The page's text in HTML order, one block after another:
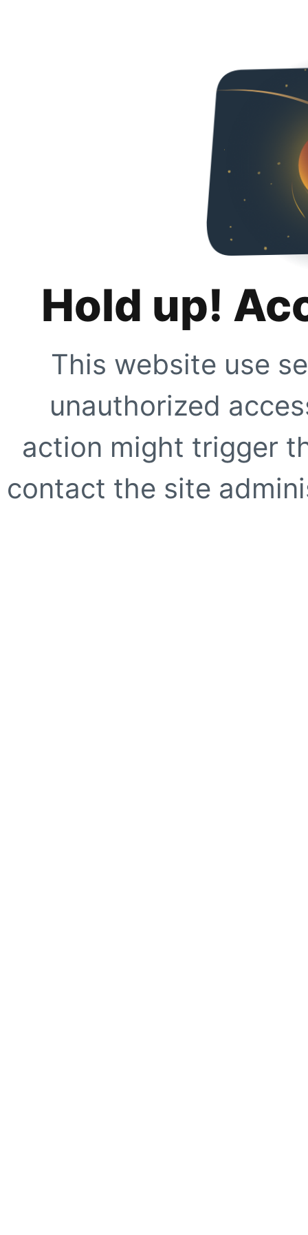
Hold up!
This website use
unauthorized
action might trigger
contact the site